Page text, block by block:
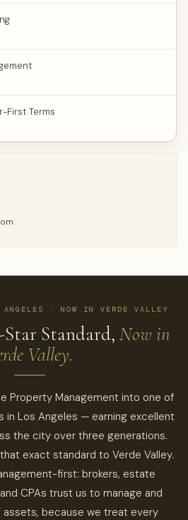
First Terms
· NOW IN VERDE VALLEY
Star Standard, Now in
Valley.
Property Management into one of
Los Angeles — earning excellent
the city over three generations.
exact standard to Verde Valley.
first: brokers, estate
CPAs trust us to manage and
because we treat every